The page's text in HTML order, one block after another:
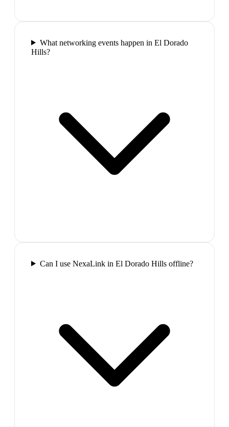
What networking events happen in El Dorado
Hills?
Can I use NexaLink in El Dorado Hills offline?